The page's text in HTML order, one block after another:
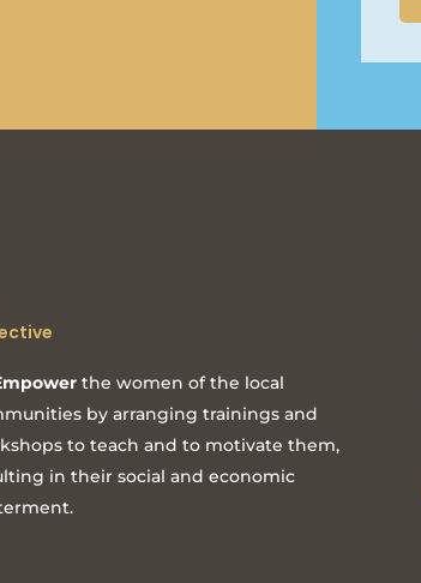
the women of the local
by arranging trainings and
to teach and to motivate them,
in their social and economic